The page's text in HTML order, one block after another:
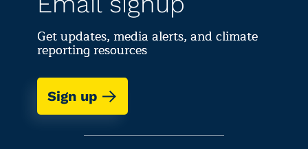
Get updates, media alerts, and climate
reporting resources
Sign up